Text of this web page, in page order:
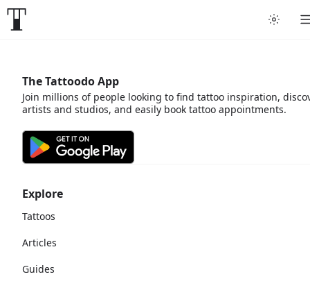
Explore
Tattoos
Articles
Guides
The Tattoodo App
Join millions of people looking to find tattoo inspiration,
artists and studios, and easily book tattoo appointments.